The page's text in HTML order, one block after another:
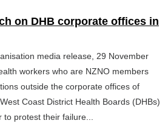
on DHB corporate offices in
media release, 29 November
workers who are NZNO members
outside the corporate offices of
Coast District Health Boards (DHBs)
protest their failure...